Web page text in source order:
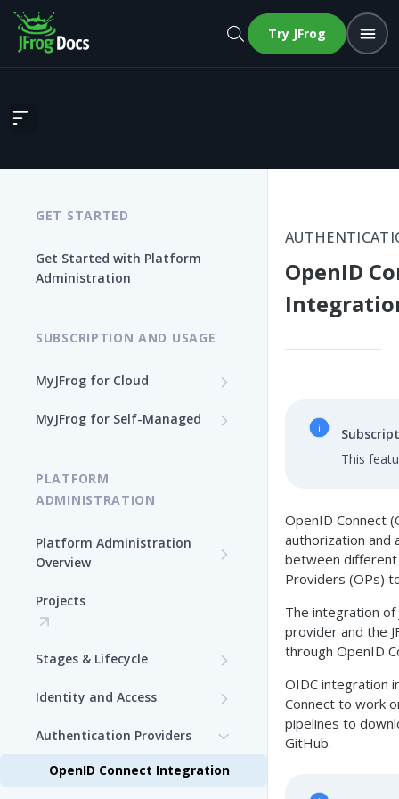
Try JFrog
OpenID Connect Integration
GET STARTED
Get Started with Platform
Administration
SUBSCRIPTION AND USAGE
MyJFrog for Cloud
Manage Your Cloud Usage
Generate a Token in MyJFrog
Manage Your Cloud
Manage Users in MyJFrog
Manage Notifications
Manage Audit Logs
Manage Support Contacts
MyJFrog for Self-Managed
Usage Explorer
Manage Audit Logs
Manage Support Contacts
PLATFORM
ADMINISTRATION
Platform Administration
Overview
Token Management
Projects
Stages & Lifecycle
Platform UI
Assign Repositories to
Stages in the Platform UI
Identity and Access
Manage Users
Authentication Providers
OpenID Connect Integration
OpenID
This
OpenID Connect
authorization and
between different
Providers (OPs)
The integration
provider and the
through OpenID
OIDC integration
Connect to work
pipelines to
GitHub.